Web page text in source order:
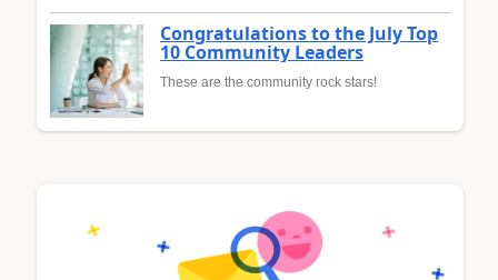
Congratulations to the July Top
10 Community Leaders
These are the community rock stars!